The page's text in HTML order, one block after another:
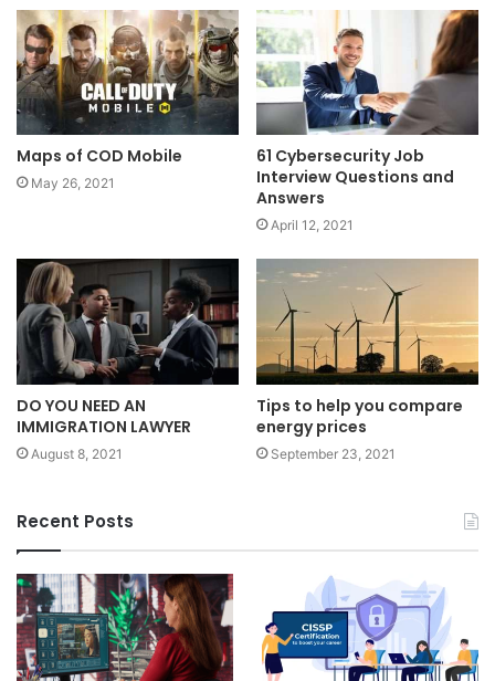
Maps of COD Mobile
May 26, 2021
61 Cybersecurity Job
Interview Questions and
Answers
April 12, 2021
DO YOU NEED AN
IMMIGRATION LAWYER
August 8, 2021
Tips to help you compare
energy prices
September 23, 2021
Recent Posts